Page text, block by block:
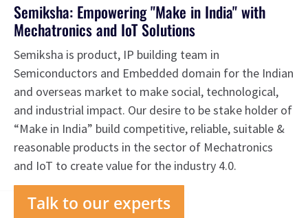
Semiksha: Empowering "Make in India" with
Mechatronics and IoT Solutions
Semiksha is product, IP building team in
Semiconductors and Embedded domain for the Indian
and overseas market to make social, technological,
and industrial impact. Our desire to be stake holder of
“Make in India” build competitive, reliable, suitable &
reasonable products in the sector of Mechatronics
and IoT to create value for the industry 4.0.
Talk to our experts